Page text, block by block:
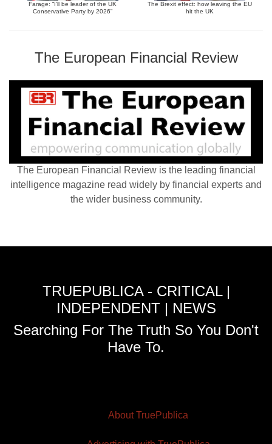
Farage: “I’ll be leader of the UK
Conservative Party by 2026”
The Brexit effect: how leaving the EU
hit the UK
The European Financial Review
The European Financial Review is the leading financial
intelligence magazine read widely by financial experts and
the wider business community.
TRUEPUBLICA - CRITICAL |
INDEPENDENT | NEWS
Searching For The Truth So You Don't
Have To.
About TruePublica